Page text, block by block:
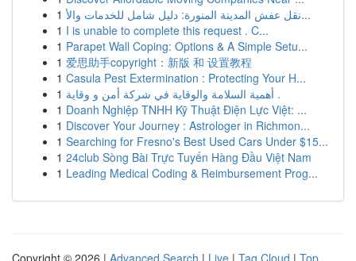
1
نقل عفش المدينة المنورة: دليل شامل للخدمات والأ...
1 I is unable to complete this request . C...
1 Parapet Wall Coping: Options & A Simple Setu...
1 爱思助手copyright：新版 和 设置教程
1 Casula Pest Extermination : Protecting Your H...
1
أهمية السلامة والوقاية في شركة أمن و وقاية .
1 Doanh Nghiệp TNHH Kỹ Thuật Điện Lực Việt: ...
1 Discover Your Journey : Astrologer in Richmon...
1 Searching for Fresno's Best Used Cars Under $15...
1 24club Sòng Bài Trực Tuyến Hàng Đầu Việt Nam
1 Leading Medical Coding & Reimbursement Prog...
Copyright © 2026 | Advanced Search | Live | Tag Cloud | Top